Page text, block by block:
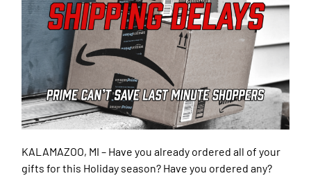
KALAMAZOO, MI – Have you already ordered all of your
gifts for this Holiday season? Have you ordered any?